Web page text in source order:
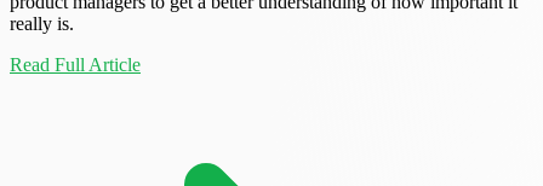
really is.
Read Full Article